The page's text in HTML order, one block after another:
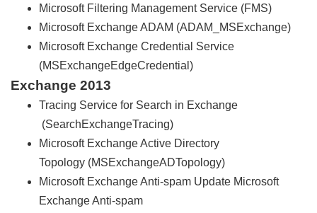
Microsoft Filtering Management Service (FMS)
Microsoft Exchange ADAM (ADAM_MSExchange)
Microsoft Exchange Credential Service
(MSExchangeEdgeCredential)
Exchange 2013
Tracing Service for Search in Exchange
(SearchExchangeTracing)
Microsoft Exchange Active Directory
Topology (MSExchangeADTopology)
Microsoft Exchange Anti-spam Update Microsoft
Exchange Anti-spam